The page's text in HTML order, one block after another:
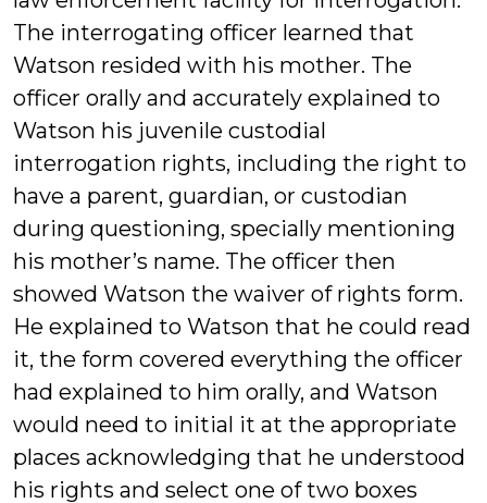
The interrogating officer learned that
Watson resided with his mother. The
officer orally and accurately explained to
Watson his juvenile custodial
interrogation rights, including the right to
have a parent, guardian, or custodian
during questioning, specially mentioning
his mother’s name. The officer then
showed Watson the waiver of rights form.
He explained to Watson that he could read
it, the form covered everything the officer
had explained to him orally, and Watson
would need to initial it at the appropriate
places acknowledging that he understood
his rights and select one of two boxes